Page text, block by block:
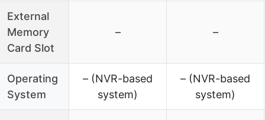
External
Memory
Card Slot
– –
Operating
System
– (NVR-based
system)
– (NVR-based
system)